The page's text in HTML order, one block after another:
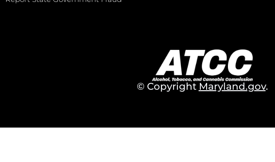
© Copyright Maryland.gov.